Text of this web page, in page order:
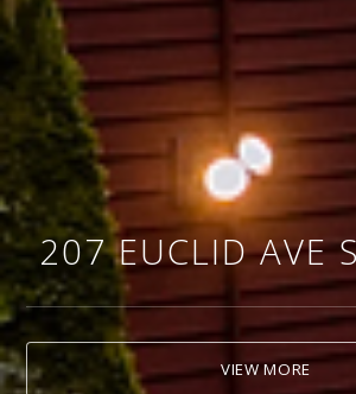
207 EUCLID AVE
VIEW MORE